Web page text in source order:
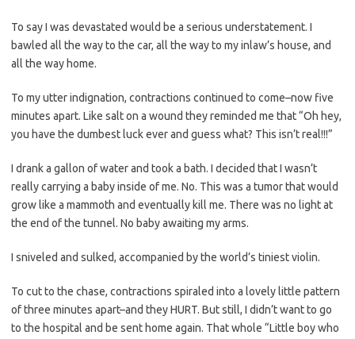
To say I was devastated would be a serious understatement. I
bawled all the way to the car, all the way to my inlaw’s house, and
all the way home.
To my utter indignation, contractions continued to come–now five
minutes apart. Like salt on a wound they reminded me that “Oh hey,
you have the dumbest luck ever and guess what? This isn’t real!!!”
I drank a gallon of water and took a bath. I decided that I wasn’t
really carrying a baby inside of me. No. This was a tumor that would
grow like a mammoth and eventually kill me. There was no light at
the end of the tunnel. No baby awaiting my arms.
I sniveled and sulked, accompanied by the world’s tiniest violin.
To cut to the chase, contractions spiraled into a lovely little pattern
of three minutes apart–and they HURT. But still, I didn’t want to go
to the hospital and be sent home again. That whole “Little boy who